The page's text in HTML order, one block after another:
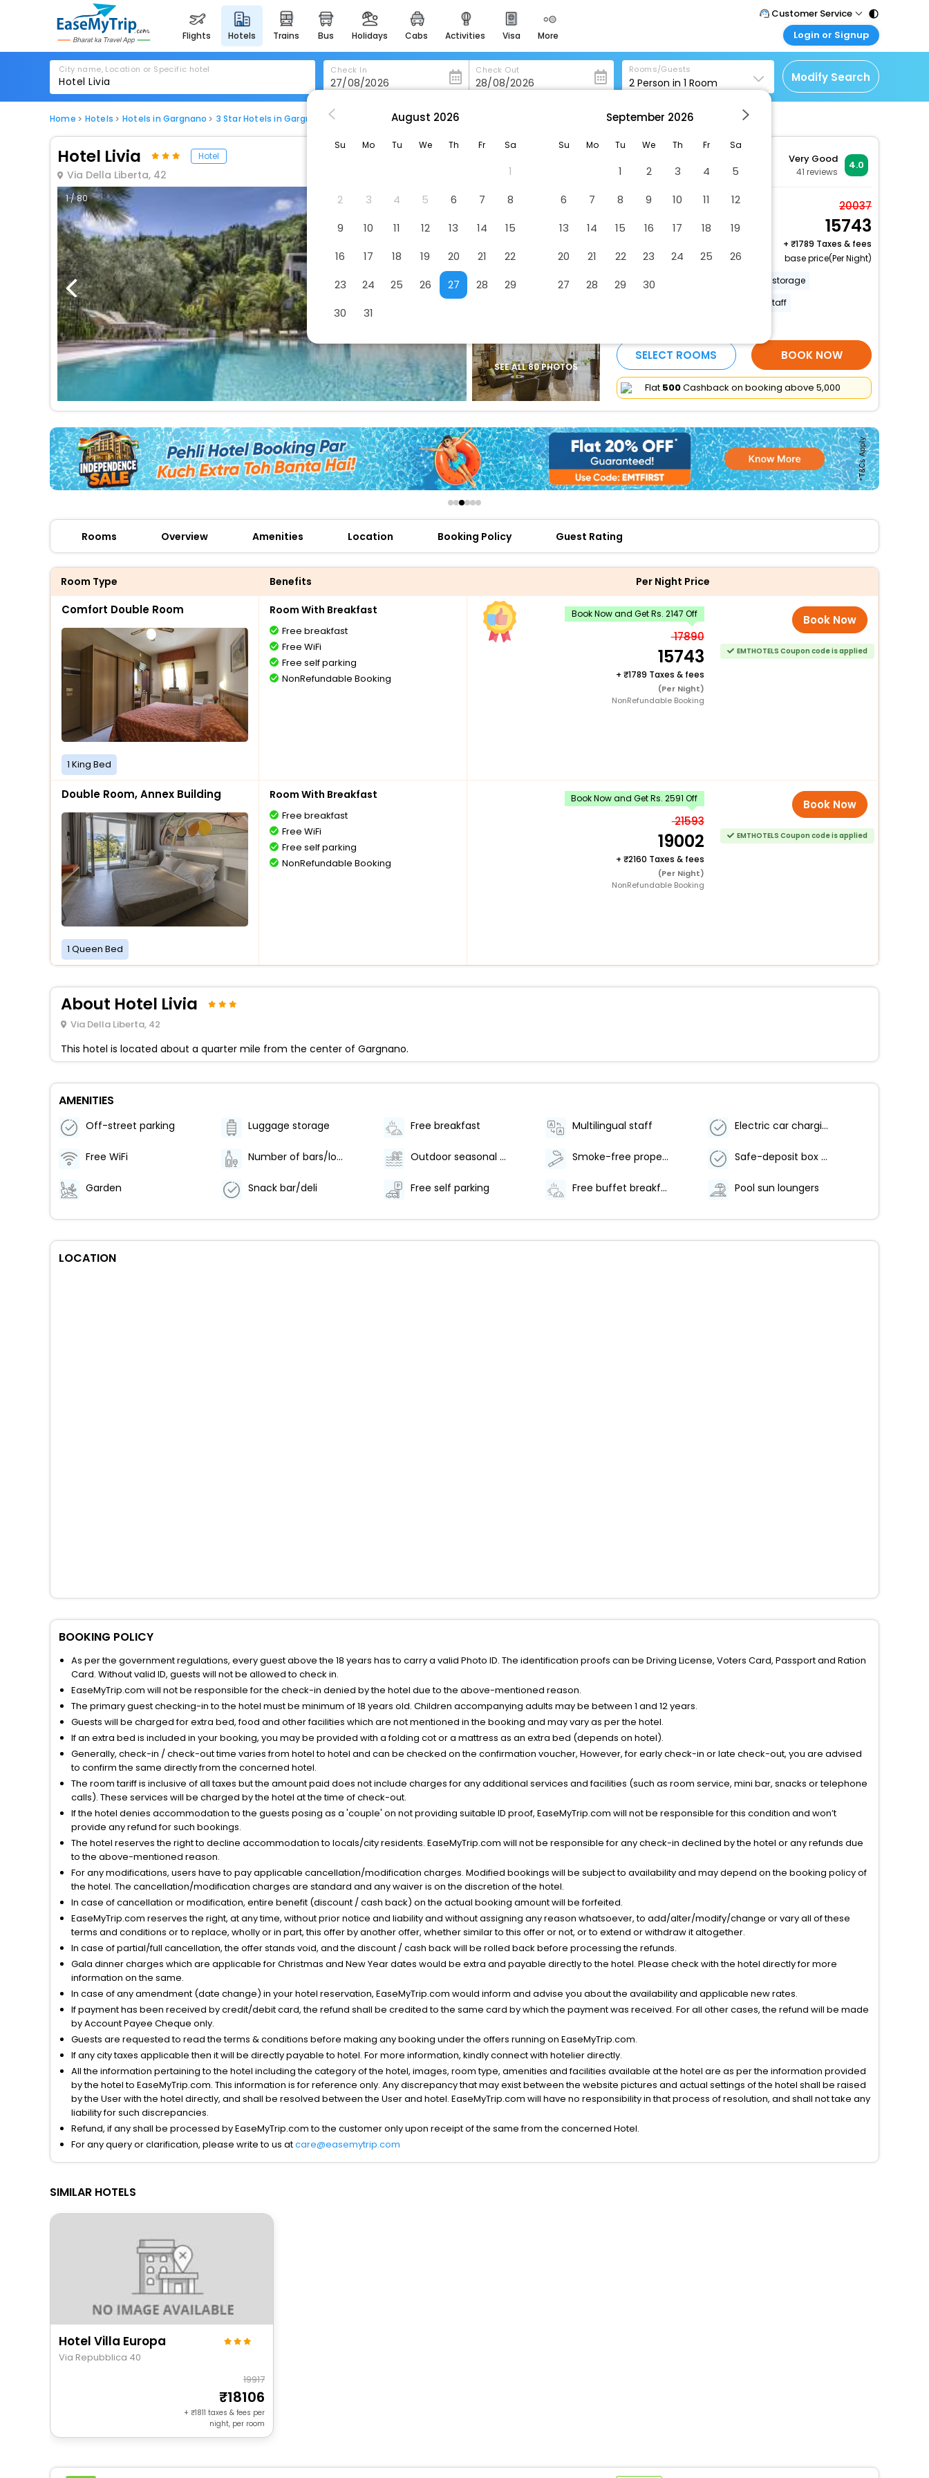
flights hotels trains bus holidays cabs activities visa more
heritage & events
majestic monuments of
india
for romantic getaways
easydarshan
badrinath
for divine blessings
airport service
enjoy airport service
offers
check best latest offers
Customer Service
Call Support
Tel : 011 - 43131313,
43030303
Mail Support
Care@easemytrip.com
Login or Signup
Customer Login
Login & check bookings
Corporate Travel
Login your agent account
Manage your bookings
City name, Location or Specific hotel Check In Check Out Rooms/Guests
2 Person in 1 Room Modify Search
Home Hotels Hotels in Gargnano 3 Star Hotels in Gargnano
Hotel Livia Hotel
Via Della Liberta, 42
Very Good
41 reviews
4.0
1 / 80
SEE ALL 80 PHOTOS
Comfort Double Room
2 x Guest | 1 x Room
20037
15743
+
1789 Taxes & fees
base price(Per Night)
Off-street parking
Luggage storage
Multilingual staff
SELECT ROOMS BOOK NOW
Flat ₹500Cashback on booking above ₹5,000
Rooms Overview Amenities Location Booking Policy Guest Rating
Room Type Benefits Per Night Price
Comfort Double Room
1 King Bed
Room With Breakfast
Free breakfast
Free WiFi
Free self parking
NonRefundable Booking
Book Now and Get Rs. 2147 Off
17890
15743
+ 1789 Taxes & fees
(Per Night)
NonRefundable Booking
Book Now
EMTHOTELS Coupon code is applied
Double Room, Annex Building
1 Queen Bed
Room With Breakfast
Free breakfast
Free WiFi
Free self parking
NonRefundable Booking
Book Now and Get Rs. 2591 Off
21593
19002
+ 2160 Taxes & fees
(Per Night)
NonRefundable Booking
Book Now
EMTHOTELS Coupon code is applied
About Hotel Livia
Via Della Liberta, 42
This hotel is located about a quarter mile from the center of Gargnano.
AMENITIES
Off-street parking Luggage storage Free breakfast Multilingual staff Electric car charging station
Free WiFi Number of bars/lounges - 1 Outdoor seasonal pool Smoke-free property Safe-deposit box at front desk
Garden Snack bar/deli Free self parking Free buffet breakfast Pool sun loungers
LOCATION
BOOKING POLICY
As per the government regulations, every guest above the 18 years has to carry a valid Photo ID. The identification proofs can be Driving License, Voters Card, Passport and Ration
Card. Without valid ID, guests will not be allowed to check in.
EaseMyTrip.com will not be responsible for the check-in denied by the hotel due to the above-mentioned reason.
The primary guest checking-in to the hotel must be minimum of 18 years old. Children accompanying adults may be between 1 and 12 years.
Guests will be charged for extra bed, food and other facilities which are not mentioned in the booking and may vary as per the hotel.
If an extra bed is included in your booking, you may be provided with a folding cot or a mattress as an extra bed (depends on hotel).
Generally, check-in / check-out time varies from hotel to hotel and can be checked on the confirmation voucher, However, for early check-in or late check-out, you are advised
to confirm the same directly from the concerned hotel.
The room tariff is inclusive of all taxes but the amount paid does not include charges for any additional services and facilities (such as room service, mini bar, snacks or telephone
calls). These services will be charged by the hotel at the time of check-out.
If the hotel denies accommodation to the guests posing as a 'couple' on not providing suitable ID proof, EaseMyTrip.com will not be responsible for this condition and won’t
provide any refund for such bookings.
The hotel reserves the right to decline accommodation to locals/city residents. EaseMyTrip.com will not be responsible for any check-in declined by the hotel or any refunds due
to the above-mentioned reason.
For any modifications, users have to pay applicable cancellation/modification charges. Modified bookings will be subject to availability and may depend on the booking policy of
the hotel. The cancellation/modification charges are standard and any waiver is on the discretion of the hotel.
In case of cancellation or modification, entire benefit (discount / cash back) on the actual booking amount will be forfeited.
EaseMyTrip.com reserves the right, at any time, without prior notice and liability and without assigning any reason whatsoever, to add/alter/modify/change or vary all of these
terms and conditions or to replace, wholly or in part, this offer by another offer, whether similar to this offer or not, or to extend or withdraw it altogether.
In case of partial/full cancellation, the offer stands void, and the discount / cash back will be rolled back before processing the refunds.
Gala dinner charges which are applicable for Christmas and New Year dates would be extra and payable directly to the hotel. Please check with the hotel directly for more
information on the same.
In case of any amendment (date change) in your hotel reservation, EaseMyTrip.com would inform and advise you about the availability and applicable new rates.
If payment has been received by credit/debit card, the refund shall be credited to the same card by which the payment was received. For all other cases, the refund will be made
by Account Payee Cheque only.
Guests are requested to read the terms & conditions before making any booking under the offers running on EaseMyTrip.com.
If any city taxes applicable then it will be directly payable to hotel. For more information, kindly connect with hotelier directly.
All the information pertaining to the hotel including the category of the hotel, images, room type, amenities and facilities available at the hotel are as per the information provided
by the hotel to EaseMyTrip.com. This information is for reference only. Any discrepancy that may exist between the website pictures and actual settings of the hotel shall be raised
by the User with the hotel directly, and shall be resolved between the User and hotel. EaseMyTrip.com will have no responsibility in that process of resolution, and shall not take any
liability for such discrepancies.
Refund, if any shall be processed by EaseMyTrip.com to the customer only upon receipt of the same from the concerned Hotel.
For any query or clarification, please write to us atcare@easemytrip.com
SIMILAR HOTELS
Hotel Villa Europa
Via Repubblica 40
19917
18106
+ 1811 taxes & fees per
night, per room
August 2026
Su Mo Tu We Th Fr Sa
1
2
3 4 5 6 7
8
9
10 11 12 13 14
15
16
17 18 19 20 21
22
23
24 25 26 27 28
29
30
31
September 2026
Su Mo Tu We Th Fr Sa
1 2 3 4
5
6
7 8 9 10 11
12
13
14 15 16 17 18
19
20
21 22 23 24 25
26
27
28 29 30